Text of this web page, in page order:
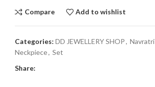
Compare Add to wishlist
Categories: DD JEWELLERY SHOP,
Neckpiece, Set
Share: